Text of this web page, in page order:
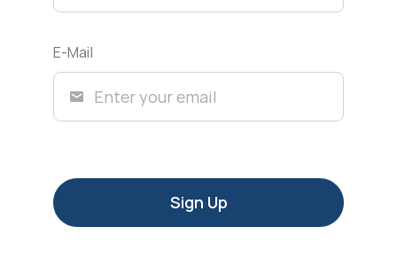
E-Mail
Sign Up